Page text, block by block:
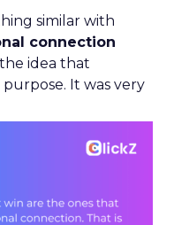
similar with
connection
idea that
It was very